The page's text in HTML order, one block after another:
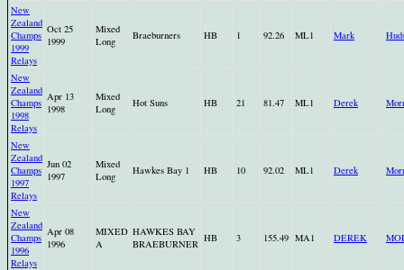
New
Zealand
Champs
1999
Relays
Oct 25
1999
Mixed
Long
Braeburners HB 1 92.26 ML1 Mark
New
Zealand
Champs
1998
Relays
Apr 13
1998
Mixed
Long
Hot Suns HB 21 81.47 ML1 Derek
New
Zealand
Champs
1997
Relays
Jun 02
1997
Mixed
Long
Hawkes Bay 1 HB 10 92.02 ML1 Derek
New
Zealand
Champs
1996
Relays
Apr 08
1996
MIXED
A
HAWKES BAY
BRAEBURNER HB 3 155.49 MA1 DEREK